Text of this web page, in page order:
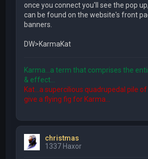
once you connect you'll see the pop
can be found on the website's front
banners.
DW>KarmaKat
Karma...a term that comprises the
& effect...
Kat...a supercilious quadrupedal pile
give a flying fig for Karma...
christmas
1337 Haxor